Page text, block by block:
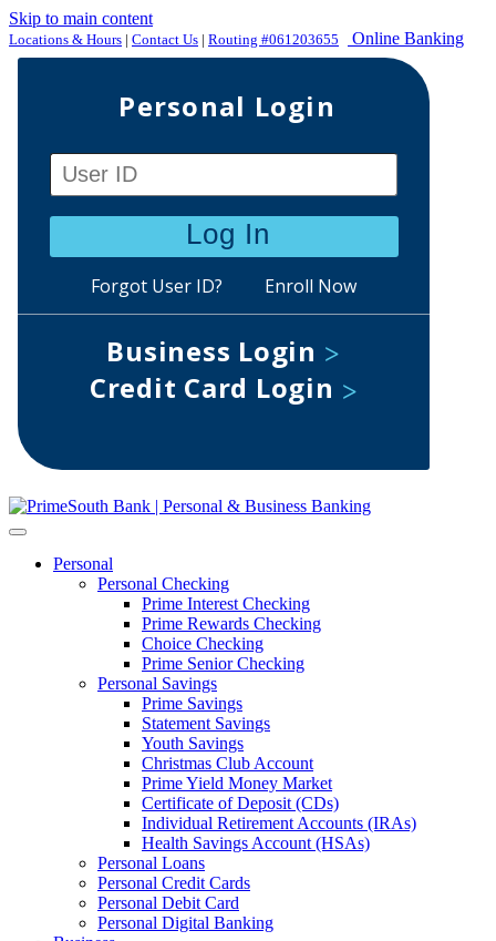
Skip to main content
Locations & Hours | Contact Us | Routing #061203655 Online Banking
Personal
Personal Checking
Prime Interest Checking
Prime Rewards Checking
Choice Checking
Prime Senior Checking
Personal Savings
Prime Savings
Statement Savings
Youth Savings
Christmas Club Account
Prime Yield Money Market
Certificate of Deposit (CDs)
Individual Retirement Accounts (IRAs)
Health Savings Account (HSAs)
Personal Loans
Personal Credit Cards
Personal Debit Card
Personal Digital Banking